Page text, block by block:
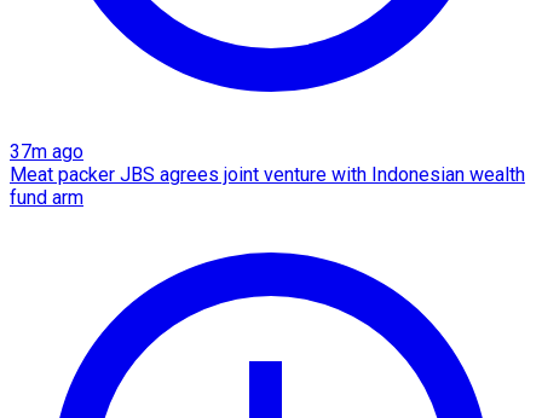
37m ago
Meat packer JBS agrees joint venture with Indonesian wealth
fund arm